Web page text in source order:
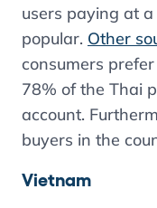
users paying at
popular. Other
consumers
78% of the Thai
account.
buyers in the
Vietnam